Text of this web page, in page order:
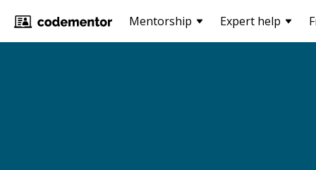
Mentorship Expert help